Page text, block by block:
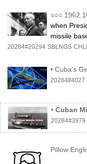
○○○
when
missile
20284#20294 SBLNGS
• Cuba's
20284#4027
• Cuban
20284#3979
Pillow